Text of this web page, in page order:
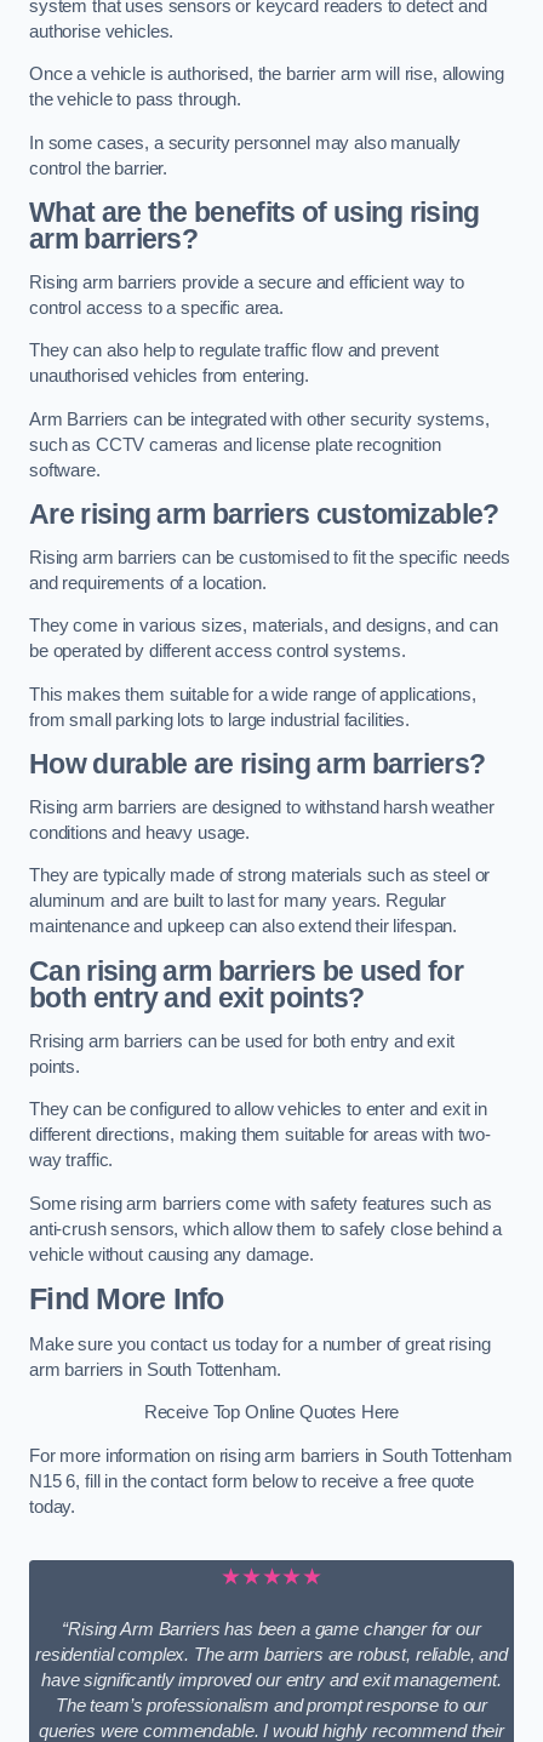
system that uses sensors or keycard readers to detect and
authorise vehicles.
Once a vehicle is authorised, the barrier arm will rise, allowing
the vehicle to pass through.
In some cases, a security personnel may also manually
control the barrier.
What are the benefits of using rising
arm barriers?
Rising arm barriers provide a secure and efficient way to
control access to a specific area.
They can also help to regulate traffic flow and prevent
unauthorised vehicles from entering.
Arm Barriers can be integrated with other security systems,
such as CCTV cameras and license plate recognition
software.
Are rising arm barriers customizable?
Rising arm barriers can be customised to fit the specific needs
and requirements of a location.
They come in various sizes, materials, and designs, and can
be operated by different access control systems.
This makes them suitable for a wide range of applications,
from small parking lots to large industrial facilities.
How durable are rising arm barriers?
Rising arm barriers are designed to withstand harsh weather
conditions and heavy usage.
They are typically made of strong materials such as steel or
aluminum and are built to last for many years. Regular
maintenance and upkeep can also extend their lifespan.
Can rising arm barriers be used for
both entry and exit points?
Rrising arm barriers can be used for both entry and exit
points.
They can be configured to allow vehicles to enter and exit in
different directions, making them suitable for areas with two-
way traffic.
Some rising arm barriers come with safety features such as
anti-crush sensors, which allow them to safely close behind a
vehicle without causing any damage.
Find More Info
Make sure you contact us today for a number of great rising
arm barriers in South Tottenham.
Receive Top Online Quotes Here
For more information on rising arm barriers in South Tottenham
N15 6, fill in the contact form below to receive a free quote
today.
★★★★★
“Rising Arm Barriers has been a game changer for our
residential complex. The arm barriers are robust, reliable, and
have significantly improved our entry and exit management.
The team’s professionalism and prompt response to our
queries were commendable. I would highly recommend their